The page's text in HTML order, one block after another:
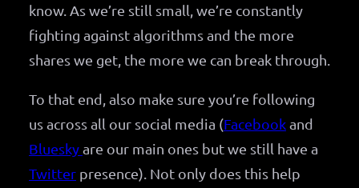
know. As we’re still small, we’re constantly
fighting against algorithms and the more
shares we get, the more we can break through.
To that end, also make sure you’re following
us across all our social media (Facebookand
Blueskyare our main ones but we still have a
Twitter presence). Not only does this help